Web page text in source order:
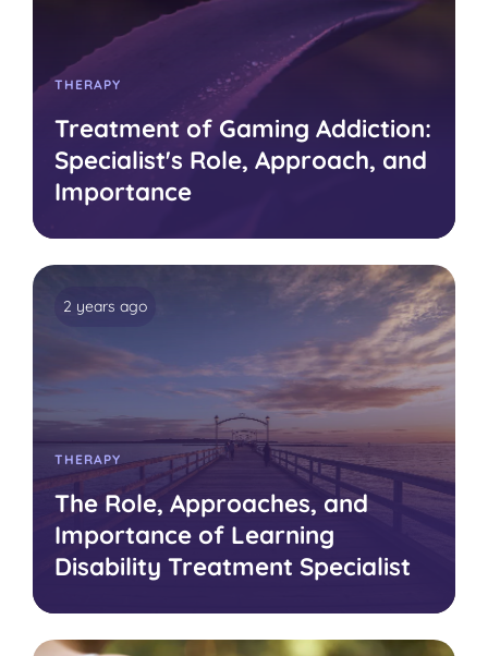
THERAPY
Treatment of Gaming Addiction:
Specialist's Role, Approach, and
Importance
2 years ago
THERAPY
The Role, Approaches, and
Importance of Learning
Disability Treatment Specialist